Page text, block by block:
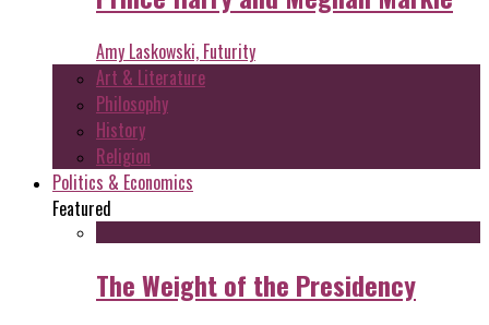
Amy Laskowski, Futurity
Art & Literature
Philosophy
History
Religion
Politics & Economics
Featured
The Weight of the Presidency